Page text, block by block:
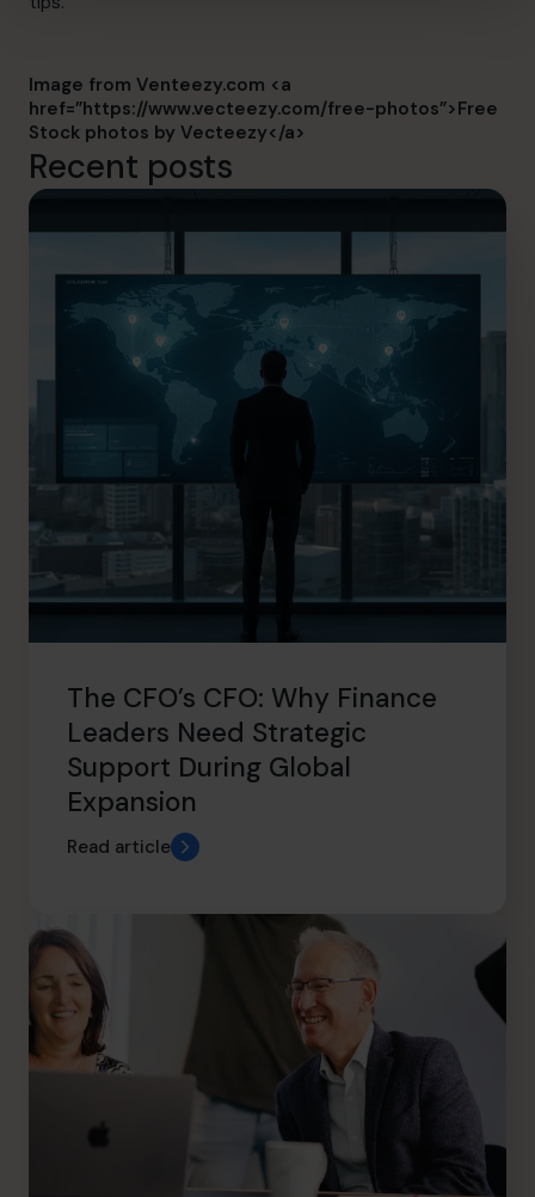
Image from Venteezy.com <a
href=”https://www.vecteezy.com/free-photos”>Free
Stock photos by Vecteezy</a>
Recent posts
The CFO’s CFO: Why Finance
Leaders Need Strategic
Support During Global
Expansion
Read article